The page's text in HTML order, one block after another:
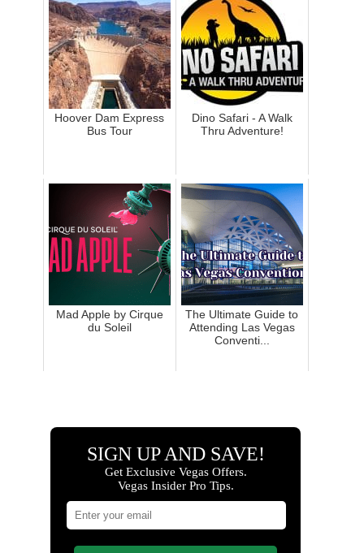
Hoover Dam Express
Bus Tour
Dino Safari - A Walk
Thru Adventure!
Mad Apple by Cirque
du Soleil
The Ultimate Guide to
Attending Las Vegas
Conventi...